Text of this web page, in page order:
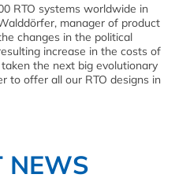
RTO systems worldwide in
manager of product
changes in the political
increase in the costs of
the next big evolutionary
to offer all our RTO designs in
NEWS